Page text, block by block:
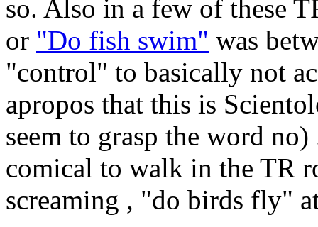
so. Also in a few of these
or "Do fish swim" was
"control" to basically not
apropos that this is
seem to grasp the word
comical to walk in the TR
screaming , "do birds fly"